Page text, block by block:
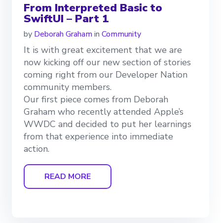
From Interpreted Basic to
SwiftUI – Part 1
by Deborah Grahamin Community
It is with great excitement that we are
now kicking off our new section of stories
coming right from our Developer Nation
community members.
Our first piece comes from Deborah
Graham who recently attended Apple’s
WWDC and decided to put her learnings
from that experience into immediate
action.
READ MORE